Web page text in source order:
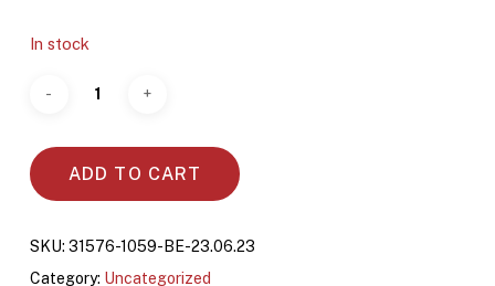
In stock
ADD TO CART
SKU: 31576-1059-BE-23.06.23
Category: Uncategorized